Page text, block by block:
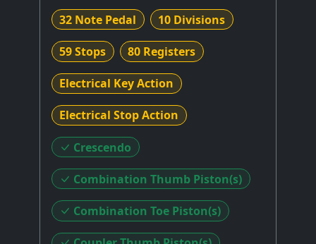
32 Note Pedal 10 Divisions
59 Stops 80 Registers
Electrical Key Action
Electrical Stop Action
Crescendo
Combination Thumb Piston(s)
Combination Toe Piston(s)